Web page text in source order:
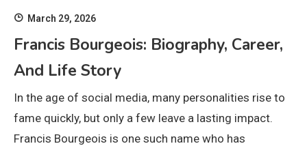
March 29, 2026
Francis Bourgeois: Biography, Career,
And Life Story
In the age of social media, many personalities rise to
fame quickly, but only a few leave a lasting impact.
Francis Bourgeois is one such name who has